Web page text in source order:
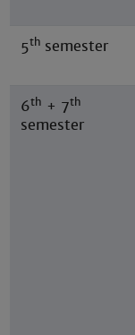
5th semester
6th + 7th
semester